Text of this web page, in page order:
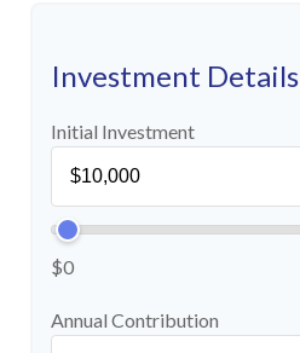
Investment Details
Initial Investment
$0
Annual Contribution